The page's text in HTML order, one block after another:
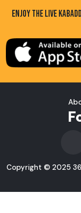
ENJOY THE LIVE
Copyright © 2025